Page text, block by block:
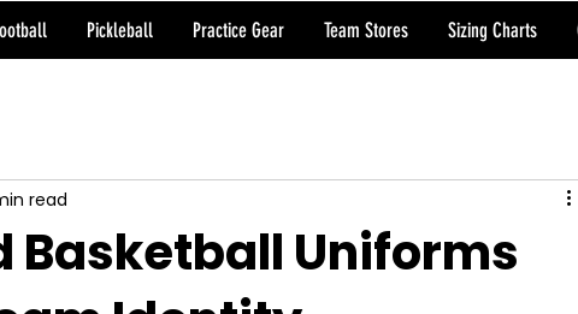
Pickleball Practice Gear Team Stores Sizing Charts
Basketball Uniforms
read